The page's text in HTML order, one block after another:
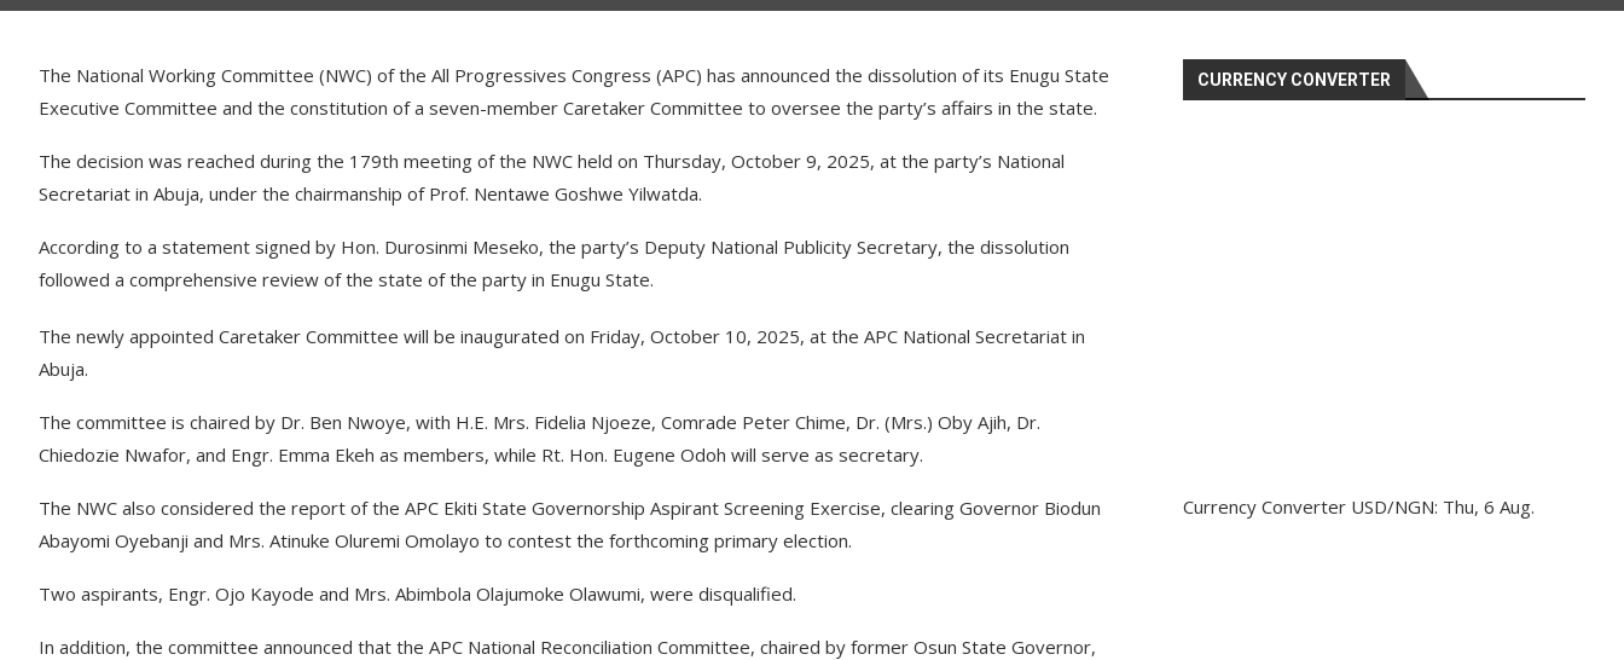
The National Working Committee (NWC) of the All Progressives Congress (APC) has announced the dissolution of its Enugu State
Executive Committee and the constitution of a seven-member Caretaker Committee to oversee the party’s affairs in the state.
The decision was reached during the 179th meeting of the NWC held on Thursday, October 9, 2025, at the party’s National
Secretariat in Abuja, under the chairmanship of Prof. Nentawe Goshwe Yilwatda.
According to a statement signed by Hon. Durosinmi Meseko, the party’s Deputy National Publicity Secretary, the dissolution
followed a comprehensive review of the state of the party in Enugu State.
The newly appointed Caretaker Committee will be inaugurated on Friday, October 10, 2025, at the APC National Secretariat in
Abuja.
The committee is chaired by Dr. Ben Nwoye, with H.E. Mrs. Fidelia Njoeze, Comrade Peter Chime, Dr. (Mrs.) Oby Ajih, Dr.
Chiedozie Nwafor, and Engr. Emma Ekeh as members, while Rt. Hon. Eugene Odoh will serve as secretary.
The NWC also considered the report of the APC Ekiti State Governorship Aspirant Screening Exercise, clearing Governor Biodun
Abayomi Oyebanji and Mrs. Atinuke Oluremi Omolayo to contest the forthcoming primary election.
Two aspirants, Engr. Ojo Kayode and Mrs. Abimbola Olajumoke Olawumi, were disqualified.
In addition, the committee announced that the APC National Reconciliation Committee, chaired by former Osun State Governor,
CURRENCY CONVERTER
Currency Converter USD/NGN: Thu, 6 Aug.